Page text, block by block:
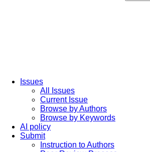
Issues
All Issues
Current Issue
Browse by Authors
Browse by Keywords
AI policy
Submit
Instruction to Authors